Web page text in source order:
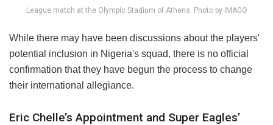
League match at the Olympic Stadium of Athens. Photo by IMAGO
While there may have been discussions about the players'
potential inclusion in Nigeria's squad, there is no official
confirmation that they have begun the process to change
their international allegiance.
Eric Chelle’s Appointment and Super Eagles’